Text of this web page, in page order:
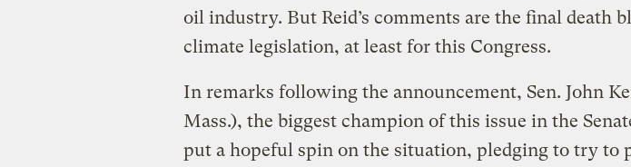
oil industry. But Reid’s comments are the final death
climate legislation, at least for this Congress.
In remarks following the announcement, Sen. John
Mass.), the biggest champion of this issue in the
put a hopeful spin on the situation, pledging to try to